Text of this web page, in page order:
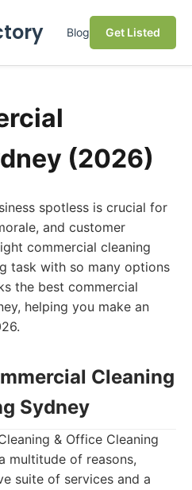
Blog Get Listed
(2026)
spotless is crucial for
and customer
commercial cleaning
task with so many options
the best commercial
helping you make an
Cleaning
Sydney
& Office Cleaning
multitude of reasons,
suite of services and a